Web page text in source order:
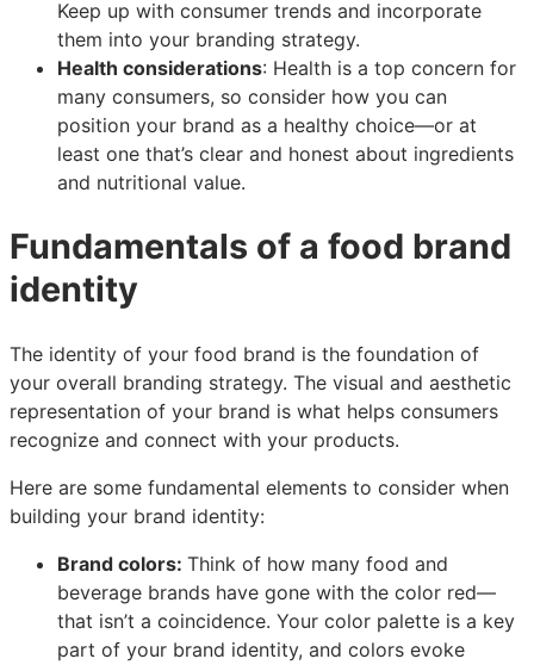
Keep up with consumer trends and incorporate
them into your branding strategy.
Health considerations: Health is a top concern for
many consumers, so consider how you can
position your brand as a healthy choice—or at
least one that’s clear and honest about ingredients
and nutritional value.
Fundamentals of a food brand
identity
The identity of your food brand is the foundation of
your overall branding strategy. The visual and aesthetic
representation of your brand is what helps consumers
recognize and connect with your products.
Here are some fundamental elements to consider when
building your brand identity:
Brand colors: Think of how many food and
beverage brands have gone with the color red—
that isn’t a coincidence. Your color palette is a key
part of your brand identity, and colors evoke